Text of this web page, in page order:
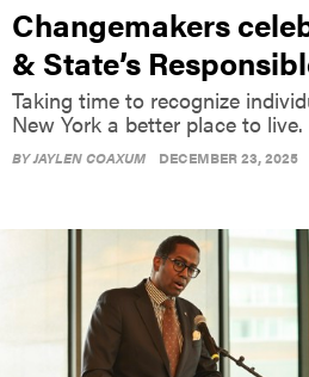
Changemakers
& State’s
Taking time to recognize
New York a better place to live.
BYJAYLEN COAXUM DECEMBER 23, 2025